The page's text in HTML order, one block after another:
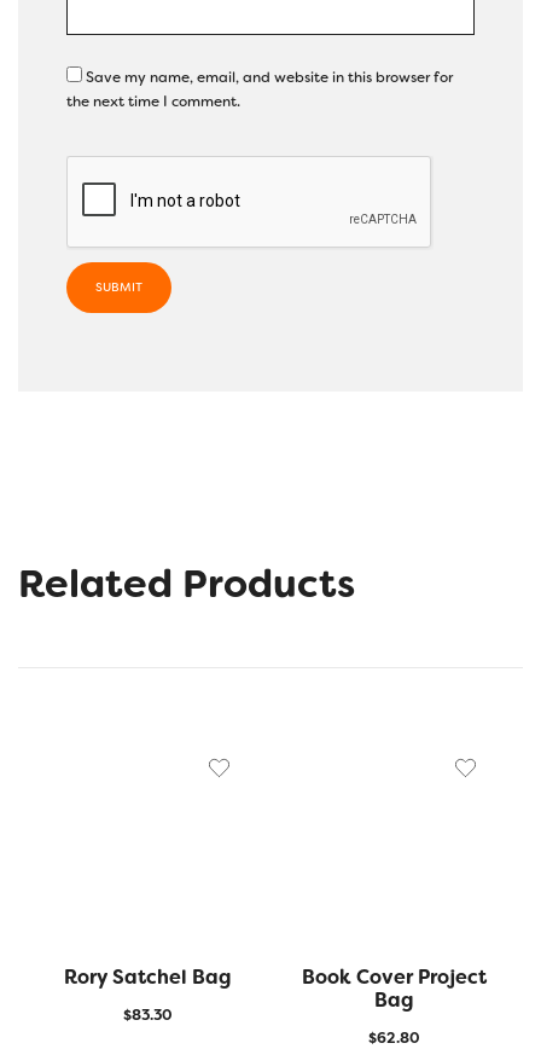
Save my name, email, and website in this browser for
the next time I comment.
Related Products
Rory Satchel Bag
$83.30
Book Cover Project
Bag
$62.80